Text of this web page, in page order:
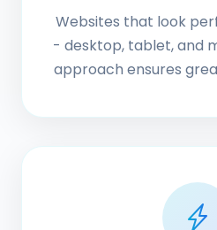
Websites that look
- desktop, tablet, and
approach ensures